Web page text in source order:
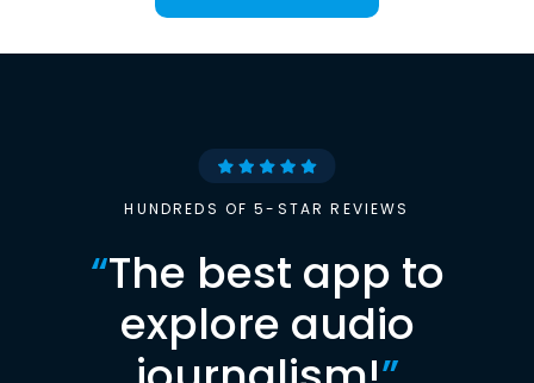
HUNDREDS OF 5-STAR REVIEWS
“The best app to
explore audio